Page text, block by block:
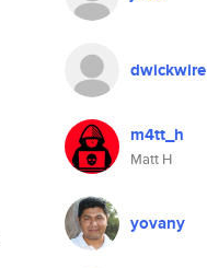
dwickwire
m4tt_h
Matt H
yovany